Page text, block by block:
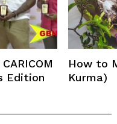
Edition
How to
Kurma)